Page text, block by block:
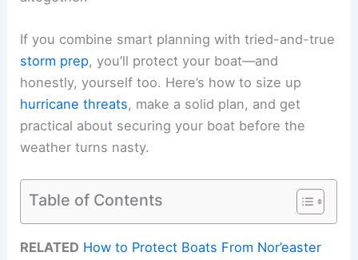
If you combine smart planning with tried-and-true
storm prep, you’ll protect your boat—and
honestly, yourself too. Here’s how to size up
hurricane threats, make a solid plan, and get
practical about securing your boat before the
weather turns nasty.
Table of Contents
RELATED How to Protect Boats From Nor’easter